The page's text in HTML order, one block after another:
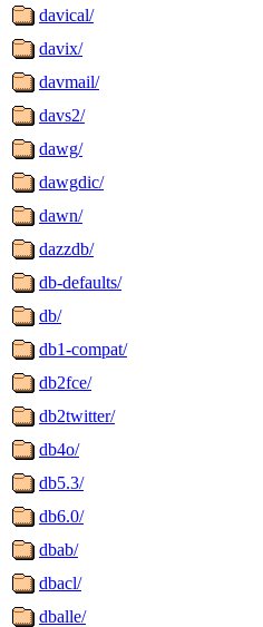
davical/
davix/
davmail/
davs2/
dawg/
dawgdic/
dawn/
dazzdb/
db-defaults/
db/
db1-compat/
db2fce/
db2twitter/
db4o/
db5.3/
db6.0/
dbab/
dbacl/
dballe/